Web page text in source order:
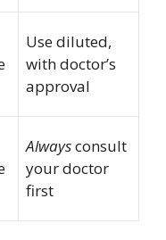
Use diluted,
with doctor’s
approval
Alwaysconsult
your doctor
first